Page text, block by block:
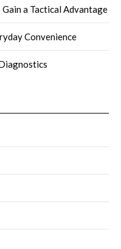
a Tactical Advantage
Convenience